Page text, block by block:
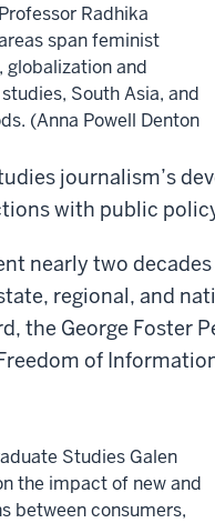
Radhika
span feminist
globalization and
South Asia, and
(Anna Powell Denton
journalism’s
with public
nearly two
regional, and
the George Foster
of
Studies Galen
the impact of new and
between consumers,